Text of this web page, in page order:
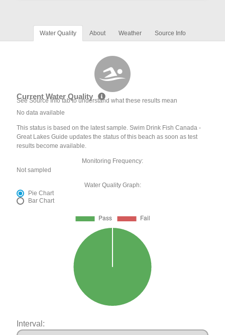
Water Quality About Weather Source Info
Current Water Quality
See Source Info tab to understand what these results mean
No data available
This status is based on the latest sample. Swim Drink Fish Canada -
Great Lakes Guide updates the status of this beach as soon as test
results become available.
Monitoring Frequency:
Not sampled
Water Quality Graph:
Pie Chart
Bar Chart
Interval: